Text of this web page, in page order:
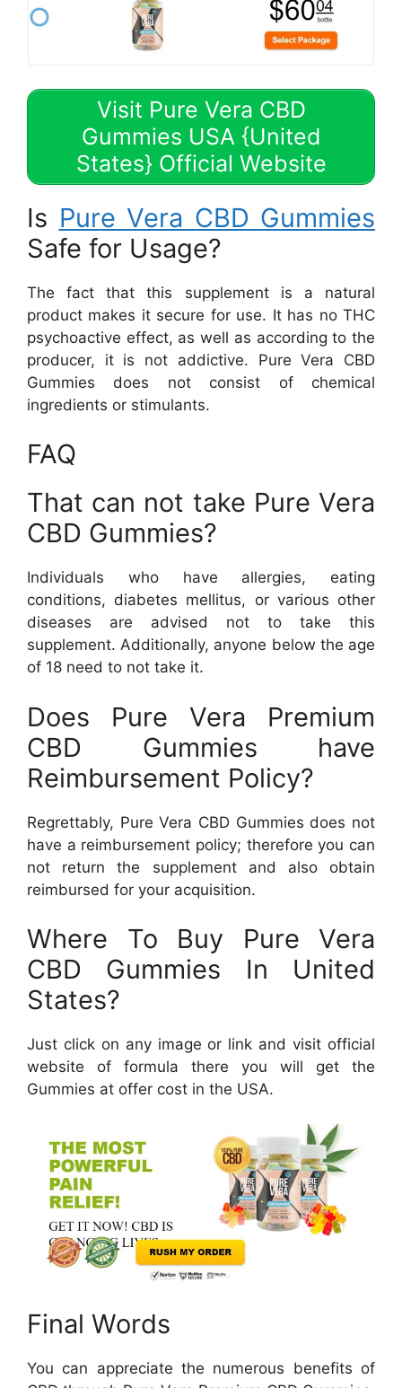
Visit Pure Vera CBD
Gummies USA {United
States} Official Website
Is Pure Vera CBD Gummies
Safe for Usage?
The fact that this supplement is a natural
product makes it secure for use. It has no THC
psychoactive effect, as well as according to the
producer, it is not addictive. Pure Vera CBD
Gummies does not consist of chemical
ingredients or stimulants.
FAQ
That can not take Pure Vera
CBD Gummies?
Individuals who have allergies, eating
conditions, diabetes mellitus, or various other
diseases are advised not to take this
supplement. Additionally, anyone below the age
of 18 need to not take it.
Does Pure Vera Premium
CBD Gummies have
Reimbursement Policy?
Regrettably, Pure Vera CBD Gummies does not
have a reimbursement policy; therefore you can
not return the supplement and also obtain
reimbursed for your acquisition.
Where To Buy Pure Vera
CBD Gummies In United
States?
Just click on any image or link and visit official
website of formula there you will get the
Gummies at offer cost in the USA.
Final Words
You can appreciate the numerous benefits of